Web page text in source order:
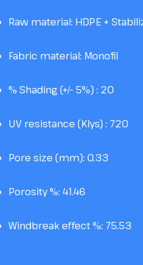
Raw material: HDPE +
Fabric material: Monofil
% Shading (+/- 5%) : 20
UV resistance (Klys) : 720
Pore size (mm): 0.33
Porosity %: 41.46
Windbreak effect %: 75.53